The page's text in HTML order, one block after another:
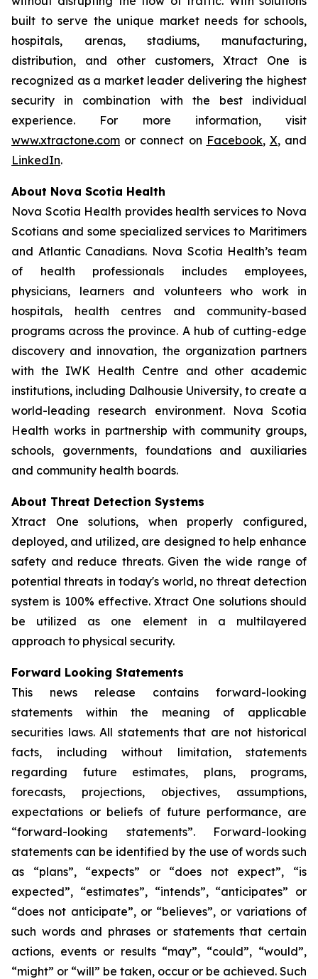
built to serve the unique market needs for schools,
hospitals, arenas, stadiums, manufacturing,
distribution, and other customers, Xtract One is
recognized as a market leader delivering the highest
security in combination with the best individual
experience. For more information, visit
www.xtractone.com or connect on Facebook, X, and
LinkedIn.
About Nova Scotia Health
Nova Scotia Health provides health services to Nova
Scotians and some specialized services to Maritimers
and Atlantic Canadians. Nova Scotia Health’s team
of health professionals includes employees,
physicians, learners and volunteers who work in
hospitals, health centres and community-based
programs across the province. A hub of cutting-edge
discovery and innovation, the organization partners
with the IWK Health Centre and other academic
institutions, including Dalhousie University, to create a
world-leading research environment. Nova Scotia
Health works in partnership with community groups,
schools, governments, foundations and auxiliaries
and community health boards.
About Threat Detection Systems
Xtract One solutions, when properly configured,
deployed, and utilized, are designed to help enhance
safety and reduce threats. Given the wide range of
potential threats in today's world, no threat detection
system is 100% effective. Xtract One solutions should
be utilized as one element in a multilayered
approach to physical security.
Forward Looking Statements
This news release contains forward-looking
statements within the meaning of applicable
securities laws. All statements that are not historical
facts, including without limitation, statements
regarding future estimates, plans, programs,
forecasts, projections, objectives, assumptions,
expectations or beliefs of future performance, are
“forward-looking statements”. Forward-looking
statements can be identified by the use of words such
as “plans”, “expects” or “does not expect”, “is
expected”, “estimates”, “intends”, “anticipates” or
“does not anticipate”, or “believes”, or variations of
such words and phrases or statements that certain
actions, events or results “may”, “could”, “would”,
“might” or “will” be taken, occur or be achieved. Such